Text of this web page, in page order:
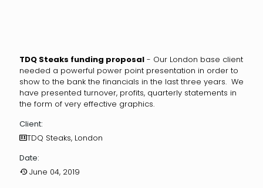
TDQ Steaks funding proposal - Our London base client
needed a powerful power point presentation in order to
show to the bank the financials in the last three years. We
have presented turnover, profits, quarterly statements in
the form of very effective graphics.
Client:
TDQ Steaks, London
Date:
June 04, 2019